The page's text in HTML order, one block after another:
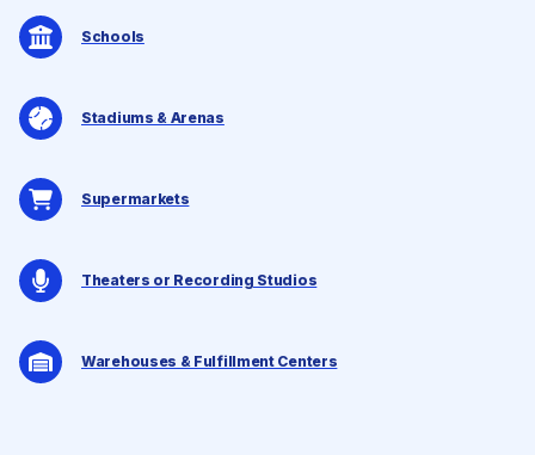
Schools
Stadiums & Arenas
Supermarkets
Theaters or Recording Studios
Warehouses & Fulfillment Centers